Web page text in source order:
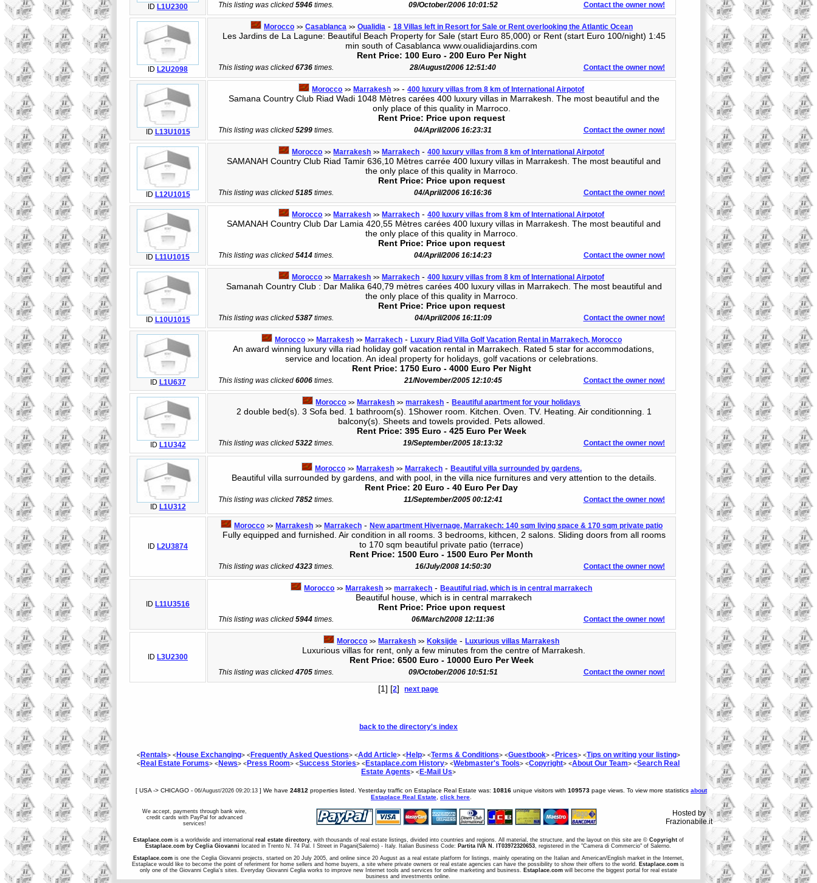
ID L1U2300 This listing was clicked 5946times. 09/October/2006 10:01:52 Contact the owner now!
ID L2U2098
Morocco >> Casablanca >> Oualidia - 18 Villas left in Resort for Sale or Rent overlooking the Atlantic Ocean
Les Jardins de La Lagune: Beautiful Beach Property for Sale (start Euro 85,000) or Rent (start Euro 100/night) 1:45
min south of Casablanca www.oualidiajardins.com
Rent Price: 100 Euro - 200 Euro Per Night
This listing was clicked 6736times. 28/August/2006 12:51:40 Contact the owner now!
ID L13U1015
Morocco >> Marrakesh >> -400 luxury villas from 8 km of International Airpotof
Samana Country Club Riad Wadi 1048 Mètres carées 400 luxury villas in Marrakesh. The most beautiful and the
only place of this quality in Marroco.
Rent Price: Price upon request
This listing was clicked 5299times. 04/April/2006 16:23:31 Contact the owner now!
ID L12U1015
Morocco >> Marrakesh >> Marrakech -400 luxury villas from 8 km of International Airpotof
SAMANAH Country Club Riad Tamir 636,10 Mètres carrée 400 luxury villas in Marrakesh. The most beautiful and
the only place of this quality in Marroco.
Rent Price: Price upon request
This listing was clicked 5185times. 04/April/2006 16:16:36 Contact the owner now!
ID L11U1015
Morocco >> Marrakesh >> Marrakech -400 luxury villas from 8 km of International Airpotof
SAMANAH Country Club Dar Lamia 420,55 Mètres carées 400 luxury villas in Marrakesh. The most beautiful and
the only place of this quality in Marroco.
Rent Price: Price upon request
This listing was clicked 5414times. 04/April/2006 16:14:23 Contact the owner now!
ID L10U1015
Morocco >> Marrakesh >> Marrakech -400 luxury villas from 8 km of International Airpotof
Samanah Country Club : Dar Malika 640,79 mètres carées 400 luxury villas in Marrakech. The most beautiful and
the only place of this quality in Marroco.
Rent Price: Price upon request
This listing was clicked 5387times. 04/April/2006 16:11:09 Contact the owner now!
ID L1U637
Morocco >> Marrakesh >> Marrakech- Luxury Riad Villa Golf Vacation Rental in Marrakech, Morocco
An award winning luxury villa riad holiday golf vacation rental in Marrakech. Rated 5 star for accommodations,
service and location. An ideal property for holidays, golf vacations or celebrations.
Rent Price: 1750 Euro - 4000 Euro Per Night
This listing was clicked 6006times. 21/November/2005 12:10:45 Contact the owner now!
ID L1U342
Morocco >> Marrakesh >> marrakesh -Beautiful apartment for your holidays
2 double bed(s). 3 Sofa bed. 1 bathroom(s). 1Shower room. Kitchen. Oven. TV. Heating. Air conditionning. 1
balcony(s). Sheets and towels provided. Pets allowed.
Rent Price: 395 Euro - 425 Euro Per Week
This listing was clicked 5322times. 19/September/2005 18:13:32 Contact the owner now!
ID L1U312
Morocco >> Marrakesh >> Marrakech- Beautiful villa surrounded by gardens.
Beautiful villa surrounded by gardens, and with pool, in the villa nice furnitures and very attention to the details.
Rent Price: 20 Euro - 40 Euro Per Day
This listing was clicked 7852times. 11/September/2005 00:12:41 Contact the owner now!
ID L2U3874
Morocco >> Marrakesh >> Marrakech- New apartment Hivernage, Marrakech: 140 sqm living space & 170 sqm private patio
Fully equipped and furnished. Air condition in all rooms. 3 bedrooms, kithcen, 2 salons. Sliding doors from all rooms
to 170 sqm beautiful private patio (terrace)
Rent Price: 1500 Euro - 1500 Euro Per Month
This listing was clicked 4323times. 16/July/2008 14:50:30 Contact the owner now!
ID L11U3516
Morocco >> Marrakesh >> marrakech -Beautiful riad, which is in central marrakech
Beautiful house, which is in central marrakech
Rent Price: Price upon request
This listing was clicked 5944times. 06/March/2008 12:11:36 Contact the owner now!
ID L3U2300
Morocco >> Marrakesh >> Koksijde -Luxurious villas Marrakesh
Luxurious villas for rent, only a few minutes from the centre of Marrakesh.
Rent Price: 6500 Euro - 10000 Euro Per Week
This listing was clicked 4705times. 09/October/2006 10:51:51 Contact the owner now!
[1] [2]next page
back to the directory's index
<Rentals> <House Exchanging> <Frequently Asked Questions> <Add Article> <Help> <Terms & Conditions> <Guestbook> <Prices> <Tips on writing your listing>
<Real Estate Forums> <News> <Press Room> <Success Stories> <Estaplace.com History> <Webmaster's Tools> <Copyright> <About Our Team> <Search Real
Estate Agents> <E-Mail Us>
[ USA -> CHICAGO - 06/August/2026 09:20:13 ] We have 24812 properties listed. Yesterday traffic on Estaplace Real Estate was: 10816unique visitors with 109573page views. To view more statistics about
Estaplace Real Estate, click here.
We accept, payments through bank wire,
credit cards with PayPal for advanced
services!
Hosted by
Frazionabile.it
Estaplace.comis a worldwide and international real estate directory, with thousands of real estate listings, divided into countries and regions. All material, the structure, and the layout on this site are © Copyrightof
Estaplace.com by Ceglia Giovanni located in Trento N. 74 Pal. I Street in Pagani(Salerno) - Italy. Italian Business Code: Partita IVA N. IT03972320653, registered in the "Camera di Commercio" of Salerno.
Estaplace.comis one the Ceglia Giovanni projects, started on 20 July 2005, and online since 20 August as a real estate platform for listings, mainly operating on the Italian and American/English market in the Internet,
Estaplace would like to become the point of referiment for home sellers and home buyers, a site where private owners or real estate agencies can have the possibility to show their offers to the world. Estaplace.com is
only one of the Giovanni Ceglia's sites. Everyday Giovanni Ceglia works to improve new Internet tools and services for online marketing and business. Estaplace.comwill become the biggest portal for real estate
business and investments online.